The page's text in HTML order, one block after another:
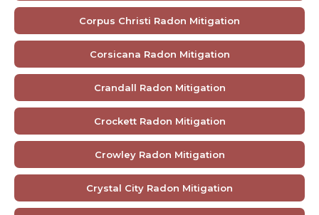
Corpus Christi Radon Mitigation
Corsicana Radon Mitigation
Crandall Radon Mitigation
Crockett Radon Mitigation
Crowley Radon Mitigation
Crystal City Radon Mitigation